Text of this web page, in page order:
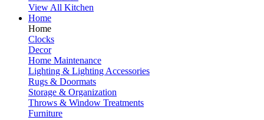
View All Kitchen
Home
Home
Clocks
Decor
Home Maintenance
Lighting & Lighting Accessories
Rugs & Doormats
Storage & Organization
Throws & Window Treatments
Furniture